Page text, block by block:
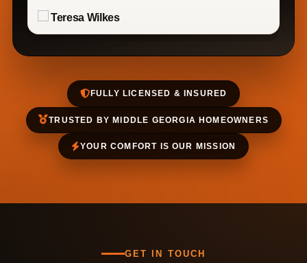
Teresa Wilkes
FULLY LICENSED & INSURED
TRUSTED BY MIDDLE GEORGIA HOMEOWNERS
YOUR COMFORT IS OUR MISSION
GET IN TOUCH